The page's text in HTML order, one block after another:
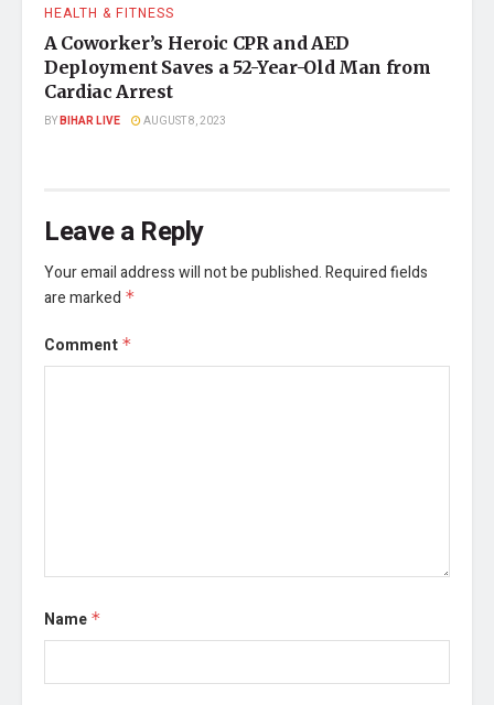
HEALTH & FITNESS
A Coworker’s Heroic CPR and AED
Deployment Saves a 52-Year-Old Man from
Cardiac Arrest
BYBIHAR LIVE AUGUST 8, 2023
Leave a Reply
Your email address will not be published.Required fields
are marked *
Comment *
Name *